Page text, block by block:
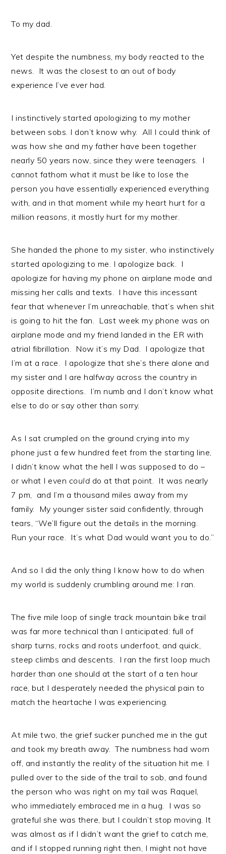
To my dad.
Yet despite the numbness, my body reacted to the
news. It was the closest to an out of body
experience I’ve ever had.
I instinctively started apologizing to my mother
between sobs. I don’t know why. All I could think of
was how she and my father have been together
nearly 50 years now, since they were teenagers. I
cannot fathom what it must be like to lose the
person you have essentially experienced everything
with, and in that moment while my heart hurt for a
million reasons, it mostly hurt for my mother.
She handed the phone to my sister, who instinctively
started apologizing to me. I apologize back. I
apologize for having my phone on airplane mode and
missing her calls and texts. I have this incessant
fear that whenever I’m unreachable, that’s when shit
is going to hit the fan. Last week my phone was on
airplane mode and my friend landed in the ER with
atrial fibrillation. Now it’s my Dad. I apologize that
I’m at a race. I apologize that she’s there alone and
my sister and I are halfway across the country in
opposite directions. I’m numb and I don’t know what
else to do or say other than sorry.
As I sat crumpled on the ground crying into my
phone just a few hundred feet from the starting line,
I didn’t know what the hell I was supposed to do –
or what I even could do at that point. It was nearly
7 pm, and I’m a thousand miles away from my
family. My younger sister said confidently, through
tears, “We’ll figure out the details in the morning.
Run your race. It’s what Dad would want you to do.”
And so I did the only thing I know how to do when
my world is suddenly crumbling around me: I ran.
The five mile loop of single track mountain bike trail
was far more technical than I anticipated: full of
sharp turns, rocks and roots underfoot, and quick,
steep climbs and descents. I ran the first loop much
harder than one should at the start of a ten hour
race, but I desperately needed the physical pain to
match the heartache I was experiencing.
At mile two, the grief sucker punched me in the gut
and took my breath away. The numbness had worn
off, and instantly the reality of the situation hit me. I
pulled over to the side of the trail to sob, and found
the person who was right on my tail was Raquel,
who immediately embraced me in a hug. I was so
grateful she was there, but I couldn’t stop moving. It
was almost as if I didn’t want the grief to catch me,
and if I stopped running right then, I might not have